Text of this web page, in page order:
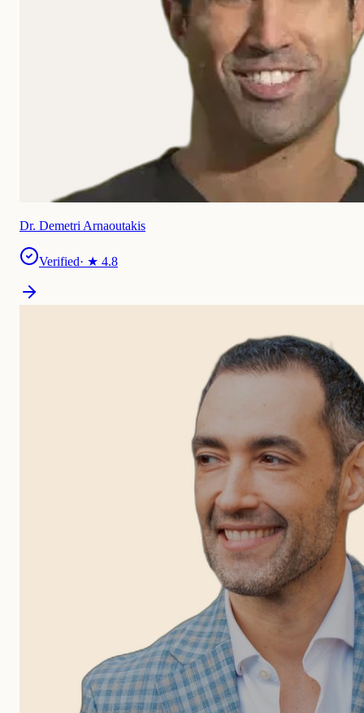
Dr. Demetri Arnaoutakis
Verified· ★ 4.8